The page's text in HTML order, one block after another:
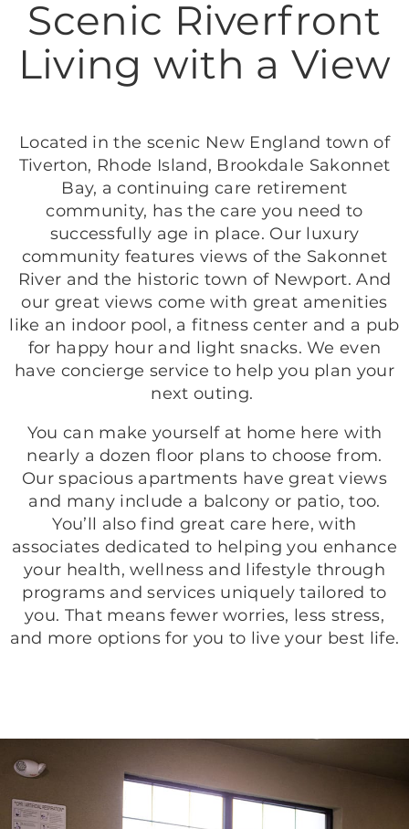
Scenic Riverfront
Living with a View
Located in the scenic New England town of
Tiverton, Rhode Island, Brookdale Sakonnet
Bay, a continuing care retirement
community, has the care you need to
successfully age in place. Our luxury
community features views of the Sakonnet
River and the historic town of Newport. And
our great views come with great amenities
like an indoor pool, a fitness center and a pub
for happy hour and light snacks. We even
have concierge service to help you plan your
next outing.
You can make yourself at home here with
nearly a dozen floor plans to choose from.
Our spacious apartments have great views
and many include a balcony or patio, too.
You’ll also find great care here, with
associates dedicated to helping you enhance
your health, wellness and lifestyle through
programs and services uniquely tailored to
you. That means fewer worries, less stress,
and more options for you to live your best life.